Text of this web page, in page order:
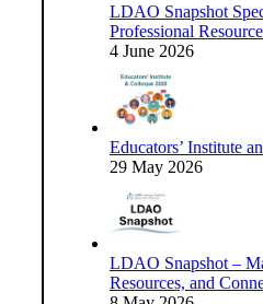
LDAO Snapshot
Professional
4 June 2026
Educators’ Institute
29 May 2026
LDAO Snapshot –
Resources, and